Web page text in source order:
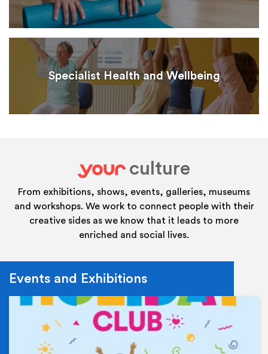
Specialist Health and Wellbeing
your
culture
From exhibitions, shows, events, galleries, museums
and workshops. We work to connect people with their
creative sides as we know that it leads to more
enriched and social lives.
Events and Exhibitions